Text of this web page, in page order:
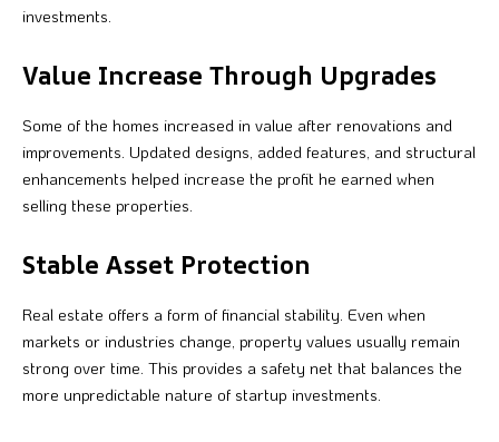
investments.
Value Increase Through Upgrades
Some of the homes increased in value after renovations and
improvements. Updated designs, added features, and structural
enhancements helped increase the profit he earned when
selling these properties.
Stable Asset Protection
Real estate offers a form of financial stability. Even when
markets or industries change, property values usually remain
strong over time. This provides a safety net that balances the
more unpredictable nature of startup investments.